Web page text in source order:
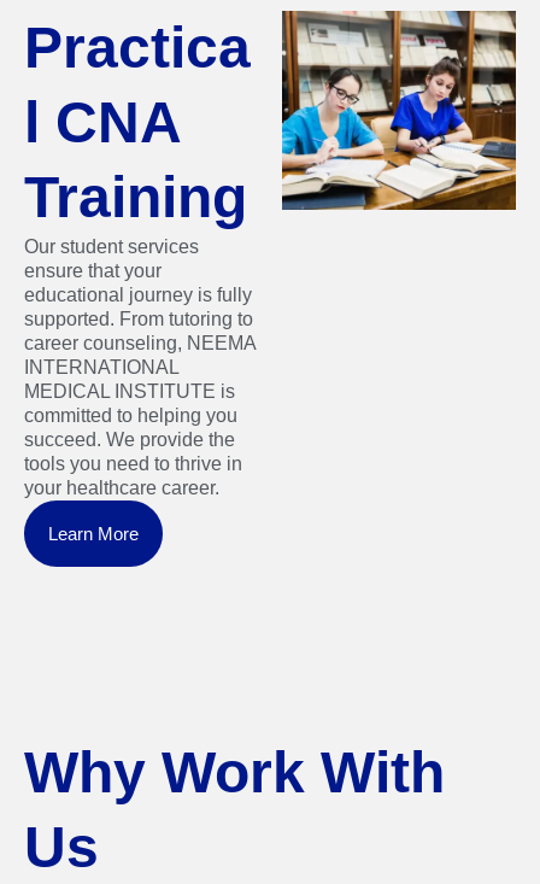
Practica
l CNA
Training
Our student services
ensure that your
educational journey is fully
supported. From tutoring to
career counseling, NEEMA
INTERNATIONAL
MEDICAL INSTITUTE is
committed to helping you
succeed. We provide the
tools you need to thrive in
your healthcare career.
Learn More
Why Work With
Us